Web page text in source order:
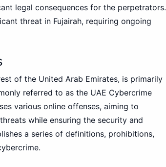
legal consequences for the perpetrators.
threat in Fujairah, requiring ongoing
of the United Arab Emirates, is primarily
referred to as the UAE Cybercrime
various online offenses, aiming to
while ensuring the security and
a series of definitions, prohibitions,